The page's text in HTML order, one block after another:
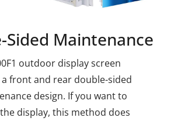
Sided Maintenance
outdoor display screen
front and rear double-sided
design. If you want to
display, this method does